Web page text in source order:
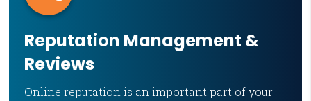
Reputation Management &
Reviews
Online reputation is an important part of your